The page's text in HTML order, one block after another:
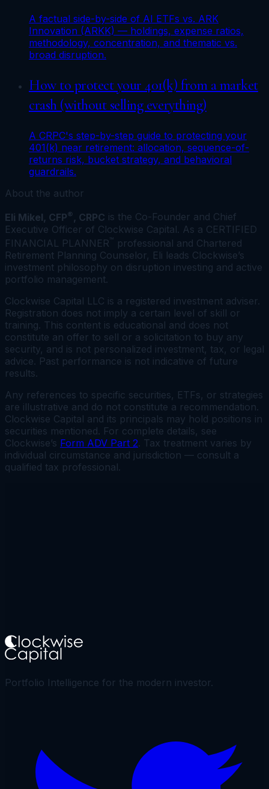
A factual side-by-side of AI ETFs vs. ARK
Innovation (ARKK) — holdings, expense ratios,
methodology, concentration, and thematic vs.
broad disruption.
How to protect your 401(k) from a market
crash (without selling everything)
A CRPC's step-by-step guide to protecting your
401(k) near retirement: allocation, sequence-of-
returns risk, bucket strategy, and behavioral
guardrails.
About the author
Eli Mikel, CFP®, CRPC is the Co-Founder and Chief
Executive Officer of Clockwise Capital. As a CERTIFIED
FINANCIAL PLANNER™ professional and Chartered
Retirement Planning Counselor, Eli leads Clockwise’s
investment philosophy on disruption investing and active
portfolio management.
Clockwise Capital LLC is a registered investment adviser.
Registration does not imply a certain level of skill or
training. This content is educational and does not
constitute an offer to sell or a solicitation to buy any
security, and is not personalized investment, tax, or legal
advice. Past performance is not indicative of future
results.
Any references to specific securities, ETFs, or strategies
are illustrative and do not constitute a recommendation.
Clockwise Capital and its principals may hold positions in
securities mentioned. For complete details, see
Clockwise’s Form ADV Part 2. Tax treatment varies by
individual circumstance and jurisdiction — consult a
qualified tax professional.
Portfolio Intelligence for the modern investor.